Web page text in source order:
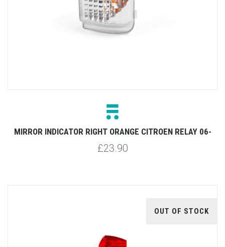
MIRROR INDICATOR RIGHT ORANGE CITROEN RELAY 06-
£23.90
OUT OF STOCK